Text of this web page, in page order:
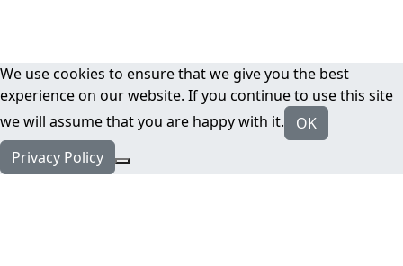
We use cookies to ensure that we give you the best
experience on our website. If you continue to use this site
we will assume that you are happy with it.
OK
Privacy Policy